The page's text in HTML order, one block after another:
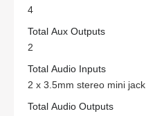
4
Total Aux Outputs
2
Total Audio Inputs
2 x 3.5mm stereo mini jack.
Total Audio Outputs